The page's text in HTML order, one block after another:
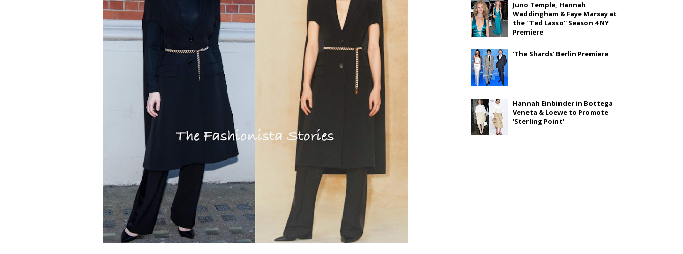
Juno Temple, Hannah
Waddingham & Faye Marsay at
the ''Ted Lasso'' Season 4 NY
Premiere
'The Shards' Berlin Premiere
Hannah Einbinder in Bottega
Veneta & Loewe to Promote
'Sterling Point'